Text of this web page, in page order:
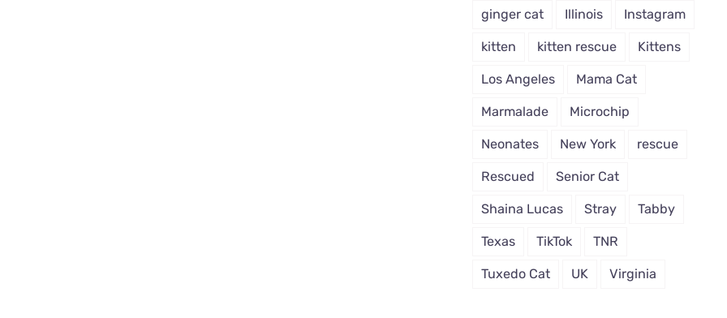
ginger cat Illinois Instagram
kitten kitten rescue Kittens
Los Angeles Mama Cat
Marmalade Microchip
Neonates New York rescue
Rescued Senior Cat
Shaina Lucas Stray Tabby
Texas TikTok TNR
Tuxedo Cat UK Virginia